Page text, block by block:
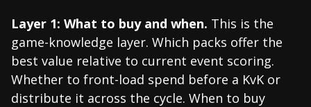
Layer 1: What to buy and when. This is the
game-knowledge layer. Which packs offer the
best value relative to current event scoring.
Whether to front-load spend before a KvK or
distribute it across the cycle. When to buy